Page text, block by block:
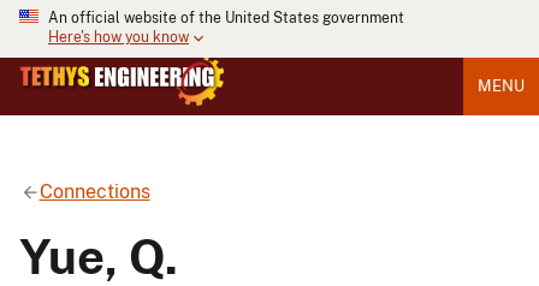
An official website of the United States government
Here's how you know
MENU
Connections
Yue, Q.